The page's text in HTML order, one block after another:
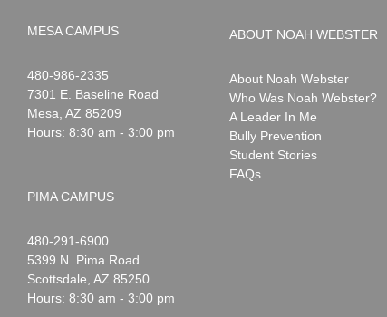
MESA CAMPUS
Noah
Webster
1-
480-986-2335
7301 E. Baseline Road
Mesa AZ 85209
Hours: 8:30 am - 3:00 pm
PIMA CAMPUS
Noah
Webster
1-
480-291-6900
5399 N. Pima Road
Scottsdale AZ 85250
Hours: 8:30 am - 3:00 pm
ABOUT NOAH WEBSTER
About Noah Webster
Who Was Noah Webster?
A Leader In Me
Bully Prevention
Student Stories
FAQs